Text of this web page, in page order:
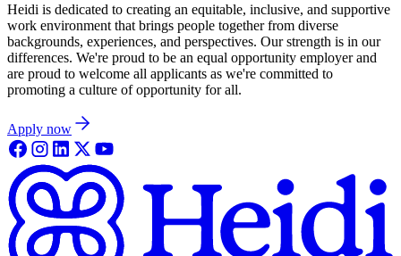
Heidi is dedicated to creating an equitable, inclusive, and supportive
work environment that brings people together from diverse
backgrounds, experiences, and perspectives. Our strength is in our
differences. We're proud to be an equal opportunity employer and
are proud to welcome all applicants as we're committed to
promoting a culture of opportunity for all.
Apply now